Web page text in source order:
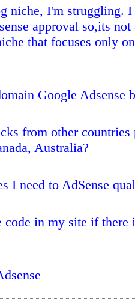
niche, I'm struggling. I
approval so,its not
that focuses only on
Google Adsense
from other countries
Australia?
I need to AdSense
code in my site if there